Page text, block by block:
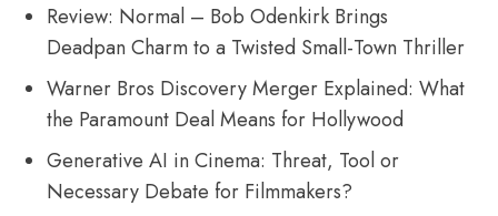
Review: Normal – Bob Odenkirk Brings
Deadpan Charm to a Twisted Small-Town Thriller
Warner Bros Discovery Merger Explained: What
the Paramount Deal Means for Hollywood
Generative AI in Cinema: Threat, Tool or
Necessary Debate for Filmmakers?